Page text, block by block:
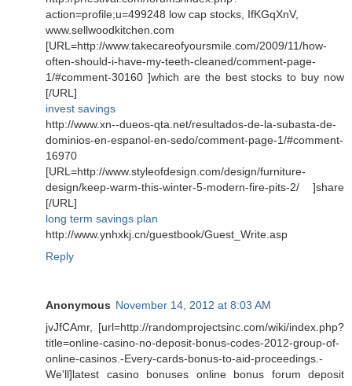
action=profile;u=499248 low cap stocks, IfKGqXnV,
www.sellwoodkitchen.com
[URL=http://www.takecareofyoursmile.com/2009/11/how-
often-should-i-have-my-teeth-cleaned/comment-page-
1/#comment-30160 ]which are the best stocks to buy now
[/URL]
invest savings
http://www.xn--dueos-qta.net/resultados-de-la-subasta-de-
dominios-en-espanol-en-sedo/comment-page-1/#comment-
16970
[URL=http://www.styleofdesign.com/design/furniture-
design/keep-warm-this-winter-5-modern-fire-pits-2/ ]share
[/URL]
long term savings plan
http://www.ynhxkj.cn/guestbook/Guest_Write.asp
Reply
Anonymous November 14, 2012 at 8:03 AM
jvJfCAmr, [url=http://randomprojectsinc.com/wiki/index.php?
title=online-casino-no-deposit-bonus-codes-2012-group-of-
online-casinos.-Every-cards-bonus-to-aid-proceedings.-
We'll]latest casino bonuses online bonus forum deposit